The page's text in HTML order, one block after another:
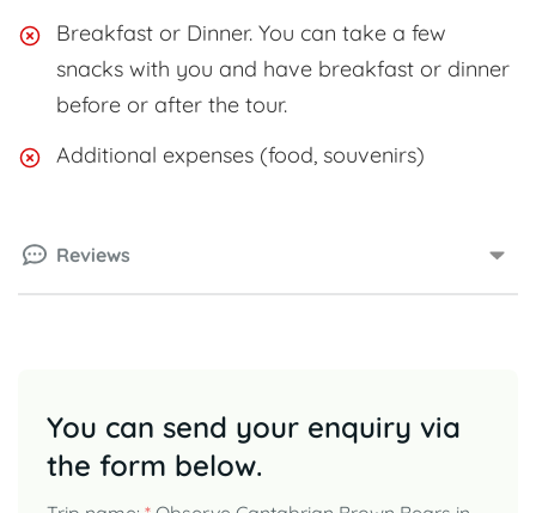
Reviews
Breakfast or Dinner. You can take a few
snacks with you and have breakfast or dinner
before or after the tour.
Additional expenses (food, souvenirs)
You can send your enquiry via
the form below.